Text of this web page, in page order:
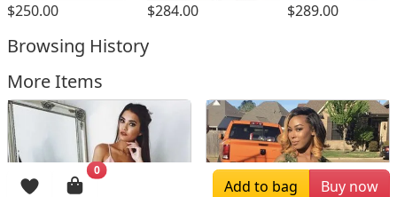
$250.00 $284.00 $289.00
Browsing History
More Items
0
Add to bag Buy now